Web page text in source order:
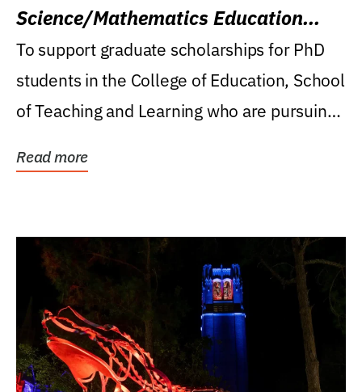
Science/Mathematics Education
Research Award
To support graduate scholarships for PhD
students in the College of Education, School
of Teaching and Learning who are pursuing
Read more